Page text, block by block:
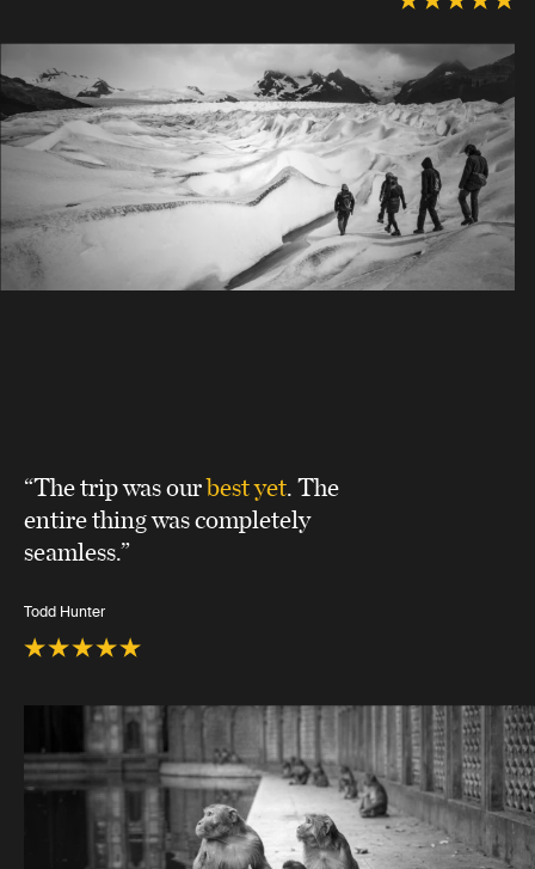
“The trip was ourbest yet. The
entire thing was completely
seamless.”
Todd Hunter